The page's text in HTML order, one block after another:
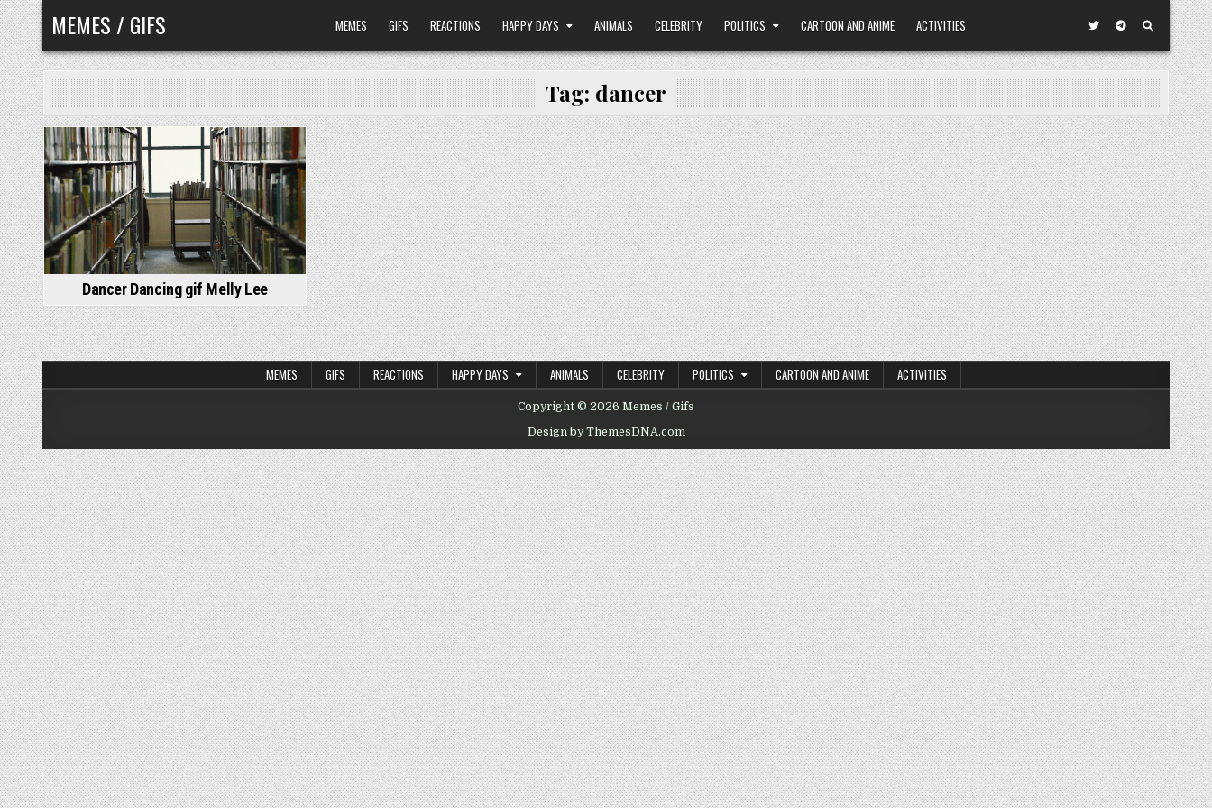
Skip
to
content
MEMES / GIFS MEMES GIFS REACTIONS HAPPY DAYS ANIMALS CELEBRITY POLITICS CARTOON AND ANIME ACTIVITIES
Tag: dancer
Dancer Dancing gif Melly Lee
MEMES GIFS REACTIONS HAPPY DAYS ANIMALS CELEBRITY POLITICS CARTOON AND ANIME ACTIVITIES
Copyright © 2026 Memes / Gifs
Design by ThemesDNA.com